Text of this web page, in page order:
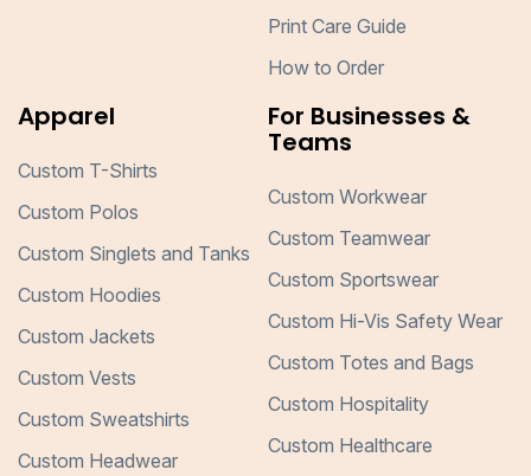
Print Care Guide
How to Order
Apparel
Custom T-Shirts
Custom Polos
Custom Singlets and Tanks
Custom Hoodies
Custom Jackets
Custom Vests
Custom Sweatshirts
Custom Headwear
For Businesses &
Teams
Custom Workwear
Custom Teamwear
Custom Sportswear
Custom Hi-Vis Safety Wear
Custom Totes and Bags
Custom Hospitality
Custom Healthcare